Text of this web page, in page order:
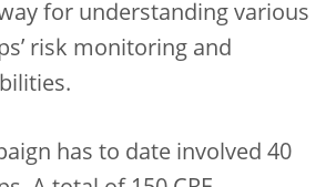
for understanding various
risk monitoring and
has to date involved 40